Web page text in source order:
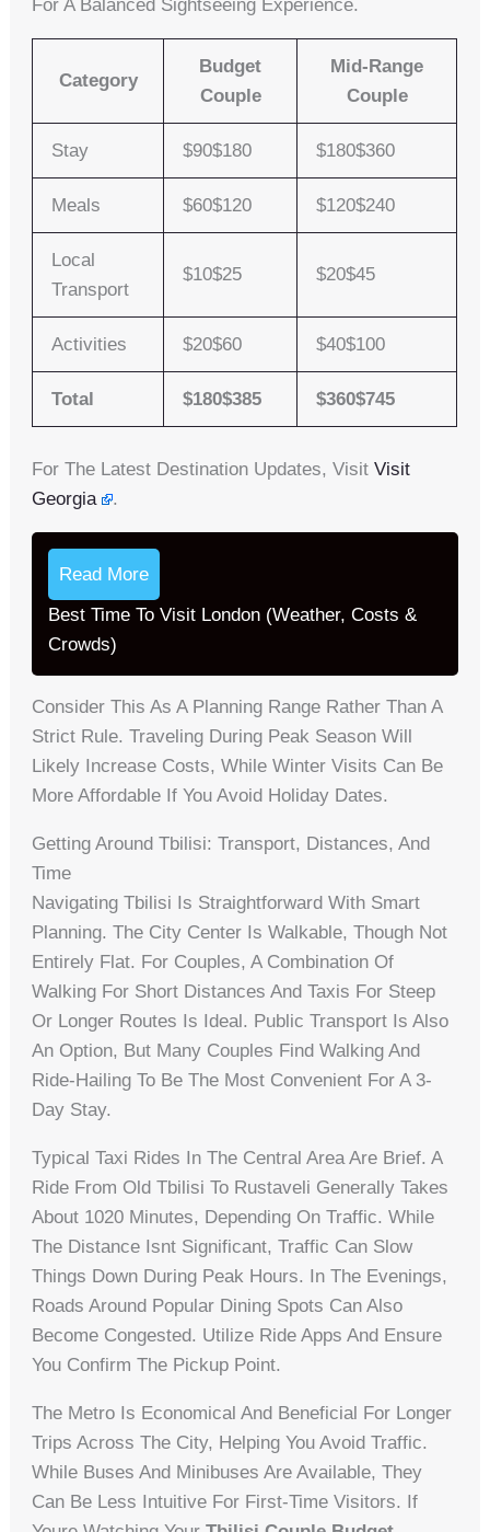
For A Balanced Sightseeing Experience.
Category
Budget
Couple
Mid-Range
Couple
Stay $90$180 $180$360
Meals $60$120 $120$240
Local
Transport
$10$25 $20$45
Activities $20$60 $40$100
Total $180$385 $360$745
For The Latest Destination Updates, VisitVisit
Georgia
.
Read More
Best Time To Visit London (Weather, Costs &
Crowds)
Consider This As A Planning Range Rather Than A
Strict Rule. Traveling During Peak Season Will
Likely Increase Costs, While Winter Visits Can Be
More Affordable If You Avoid Holiday Dates.
Getting Around Tbilisi: Transport, Distances, And
Time
Navigating Tbilisi Is Straightforward With Smart
Planning. The City Center Is Walkable, Though Not
Entirely Flat. For Couples, A Combination Of
Walking For Short Distances And Taxis For Steep
Or Longer Routes Is Ideal. Public Transport Is Also
An Option, But Many Couples Find Walking And
Ride-Hailing To Be The Most Convenient For A 3-
Day Stay.
Typical Taxi Rides In The Central Area Are Brief. A
Ride From Old Tbilisi To Rustaveli Generally Takes
About 1020 Minutes, Depending On Traffic. While
The Distance Isnt Significant, Traffic Can Slow
Things Down During Peak Hours. In The Evenings,
Roads Around Popular Dining Spots Can Also
Become Congested. Utilize Ride Apps And Ensure
You Confirm The Pickup Point.
The Metro Is Economical And Beneficial For Longer
Trips Across The City, Helping You Avoid Traffic.
While Buses And Minibuses Are Available, They
Can Be Less Intuitive For First-Time Visitors. If